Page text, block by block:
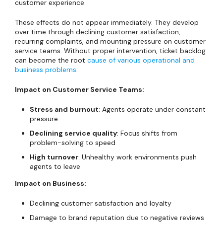
customer experience.
These effects do not appear immediately. They develop
over time through declining customer satisfaction,
recurring complaints, and mounting pressure on customer
service teams. Without proper intervention, ticket backlog
can become the root cause of various operational and
business problems.
Impact on Customer Service Teams:
Stress and burnout: Agents operate under constant
pressure
Declining service quality: Focus shifts from
problem-solving to speed
High turnover: Unhealthy work environments push
agents to leave
Impact on Business:
Declining customer satisfaction and loyalty
Damage to brand reputation due to negative reviews